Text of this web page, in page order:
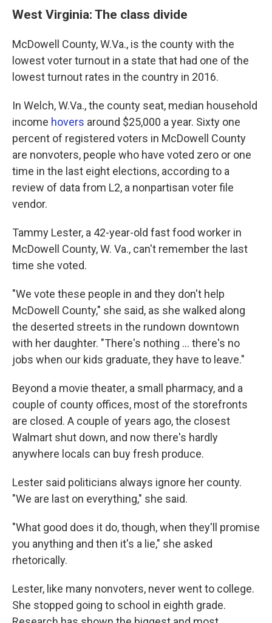
West Virginia: The class divide
McDowell County, W.Va., is the county with the
lowest voter turnout in a state that had one of the
lowest turnout rates in the country in 2016.
In Welch, W.Va., the county seat, median household
income hovers around $25,000 a year. Sixty one
percent of registered voters in McDowell County
are nonvoters, people who have voted zero or one
time in the last eight elections, according to a
review of data from L2, a nonpartisan voter file
vendor.
Tammy Lester, a 42-year-old fast food worker in
McDowell County, W. Va., can't remember the last
time she voted.
"We vote these people in and they don't help
McDowell County," she said, as she walked along
the deserted streets in the rundown downtown
with her daughter. "There's nothing ... there's no
jobs when our kids graduate, they have to leave."
Beyond a movie theater, a small pharmacy, and a
couple of county offices, most of the storefronts
are closed. A couple of years ago, the closest
Walmart shut down, and now there's hardly
anywhere locals can buy fresh produce.
Lester said politicians always ignore her county.
"We are last on everything," she said.
"What good does it do, though, when they'll promise
you anything and then it's a lie," she asked
rhetorically.
Lester, like many nonvoters, never went to college.
She stopped going to school in eighth grade.